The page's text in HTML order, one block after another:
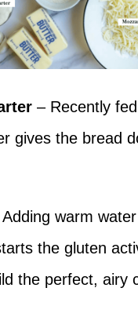
– Recently
gives the bread
warm
the gluten
the perfect, airy